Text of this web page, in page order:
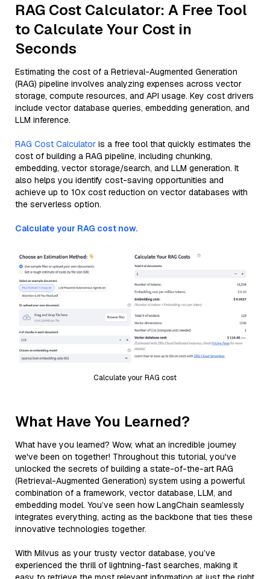
RAG Cost Calculator: A Free Tool
to Calculate Your Cost in
Seconds
Estimating the cost of a Retrieval-Augmented Generation
(RAG) pipeline involves analyzing expenses across vector
storage, compute resources, and API usage. Key cost drivers
include vector database queries, embedding generation, and
LLM inference.
RAG Cost Calculator is a free tool that quickly estimates the
cost of building a RAG pipeline, including chunking,
embedding, vector storage/search, and LLM generation. It
also helps you identify cost-saving opportunities and
achieve up to 10x cost reduction on vector databases with
the serverless option.
Calculate your RAG cost now.
Calculate your RAG cost
What Have You Learned?
What have you learned? Wow, what an incredible journey
we've been on together! Throughout this tutorial, you've
unlocked the secrets of building a state-of-the-art RAG
(Retrieval-Augmented Generation) system using a powerful
combination of a framework, vector database, LLM, and
embedding model. You’ve seen how LangChain seamlessly
integrates everything, acting as the backbone that ties these
innovative technologies together.
With Milvus as your trusty vector database, you’ve
experienced the thrill of lightning-fast searches, making it